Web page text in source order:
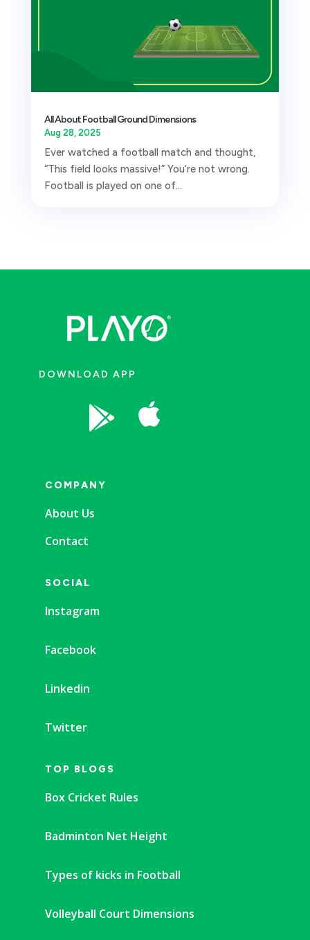
All About Football Ground Dimensions
Aug 28, 2025
Ever watched a football match and thought,
“This field looks massive!” You’re not wrong.
Football is played on one of...
DOWNLOAD APP
 
COMPANY
About Us
Contact
SOCIAL
Instagram
Facebook
Linkedin
Twitter
TOP BLOGS
Box Cricket Rules
Badminton Net Height
Types of kicks in Football
Volleyball Court Dimensions